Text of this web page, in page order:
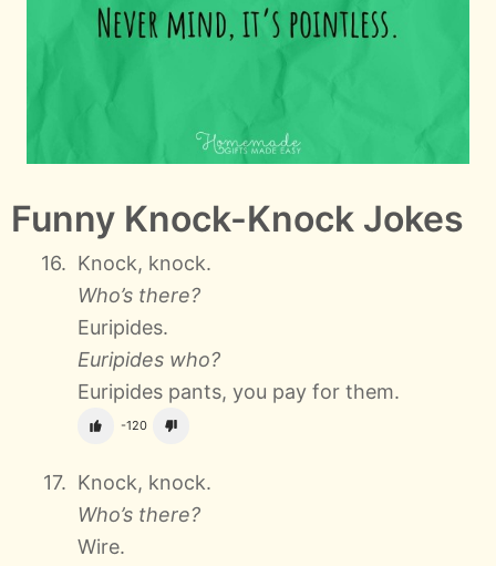
Funny Knock-Knock Jokes
Knock, knock.
Who’s there?
Euripides.
Euripides who?
Euripides pants, you pay for them.
-120
Knock, knock.
Who’s there?
Wire.